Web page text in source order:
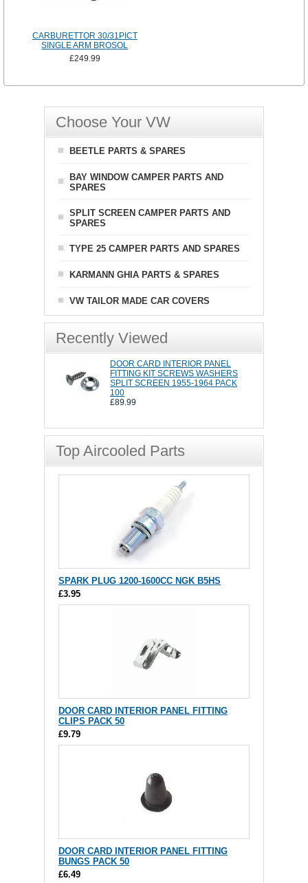
CARBURETTOR 30/31PICT
SINGLE ARM BROSOL
£249.99
Choose Your VW
BEETLE PARTS & SPARES
BAY WINDOW CAMPER PARTS AND
SPARES
SPLIT SCREEN CAMPER PARTS AND
SPARES
TYPE 25 CAMPER PARTS AND SPARES
KARMANN GHIA PARTS & SPARES
VW TAILOR MADE CAR COVERS
Recently Viewed
DOOR CARD INTERIOR PANEL
FITTING KIT SCREWS WASHERS
SPLIT SCREEN 1955-1964 PACK
100
£89.99
Top Aircooled Parts
SPARK PLUG 1200-1600CC NGK B5HS
£3.95
DOOR CARD INTERIOR PANEL FITTING
CLIPS PACK 50
£9.79
DOOR CARD INTERIOR PANEL FITTING
BUNGS PACK 50
£6.49